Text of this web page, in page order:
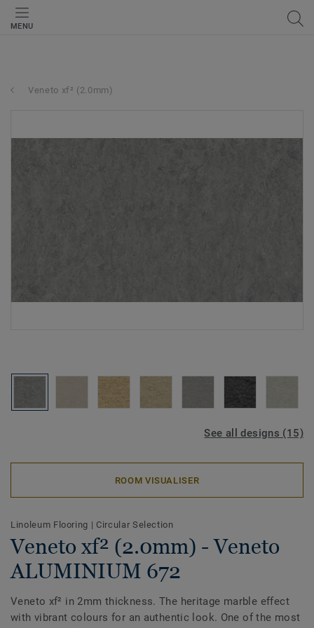
MENU
Veneto xf² (2.0mm)
See all designs (15)
ROOM VISUALISER
Linoleum Flooring | Circular Selection
Veneto xf² (2.0mm) - Veneto
ALUMINIUM 672
Veneto xf² in 2mm thickness. The heritage marble effect
with vibrant colours for an authentic look. One of the most